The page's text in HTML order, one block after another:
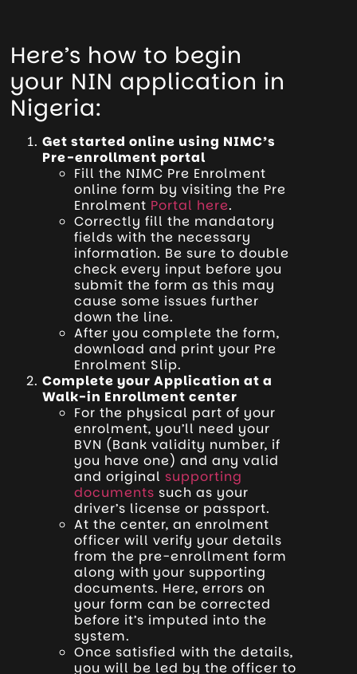
Here’s how to begin
your NIN application in
Nigeria:
Get started online using NIMC’s
Pre-enrollment portal
Fill the NIMC Pre Enrolment
online form by visiting the Pre
Enrolment Portal here.
Correctly fill the mandatory
fields with the necessary
information. Be sure to double
check every input before you
submit the form as this may
cause some issues further
down the line.
After you complete the form,
download and print your Pre
Enrolment Slip.
Complete your Application at a
Walk-in Enrollment center
For the physical part of your
enrolment, you’ll need your
BVN (Bank validity number, if
you have one) and any valid
and originalsupporting
documents such as your
driver’s license or passport.
At the center, an enrolment
officer will verify your details
from the pre-enrollment form
along with your supporting
documents. Here, errors on
your form can be corrected
before it’s imputed into the
system.
Once satisfied with the details,
you will be led by the officer to